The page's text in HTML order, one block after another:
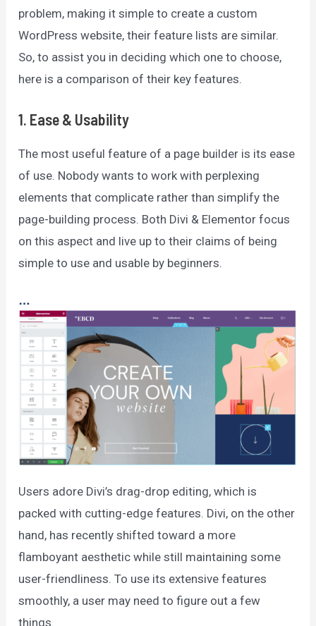
problem, making it simple to create a custom
WordPress website, their feature lists are similar.
So, to assist you in deciding which one to choose,
here is a comparison of their key features.
1. Ease & Usability
The most useful feature of a page builder is its ease
of use. Nobody wants to work with perplexing
elements that complicate rather than simplify the
page-building process. Both Divi & Elementor focus
on this aspect and live up to their claims of being
simple to use and usable by beginners.
Users adore Divi’s drag-drop editing, which is
packed with cutting-edge features. Divi, on the other
hand, has recently shifted toward a more
flamboyant aesthetic while still maintaining some
user-friendliness. To use its extensive features
smoothly, a user may need to figure out a few
things.